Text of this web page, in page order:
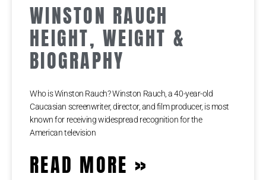
WINSTON RAUCH
HEIGHT, WEIGHT &
BIOGRAPHY
Who is Winston Rauch? Winston Rauch, a 40-year-old
Caucasian screenwriter, director, and film producer, is most
known for receiving widespread recognition for the
American television
READ MORE »